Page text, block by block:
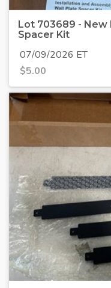
Lot 703689 - New
Spacer Kit
07/09/2026 ET
$5.00